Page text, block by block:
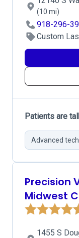
(10 mi)
918-296-
Custom
Patients are
Advanced
Precision
Midwest
1455 S